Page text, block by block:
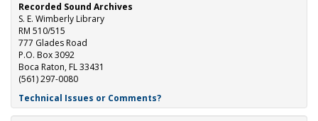
Recorded Sound Archives
S. E. Wimberly Library
RM 510/515
777 Glades Road
P.O. Box 3092
Boca Raton, FL 33431
(561) 297-0080
Technical Issues or Comments?